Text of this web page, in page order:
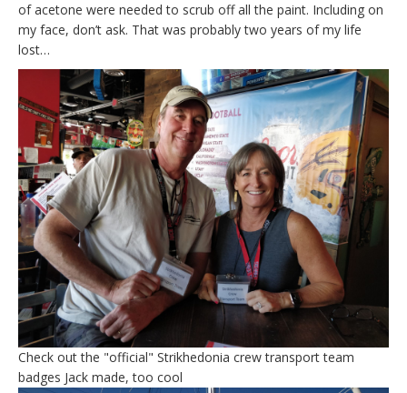
of acetone were needed to scrub off all the paint. Including on
my face, don’t ask. That was probably two years of my life
lost…
Check out the "official" Strikhedonia crew transport team
badges Jack made, too cool